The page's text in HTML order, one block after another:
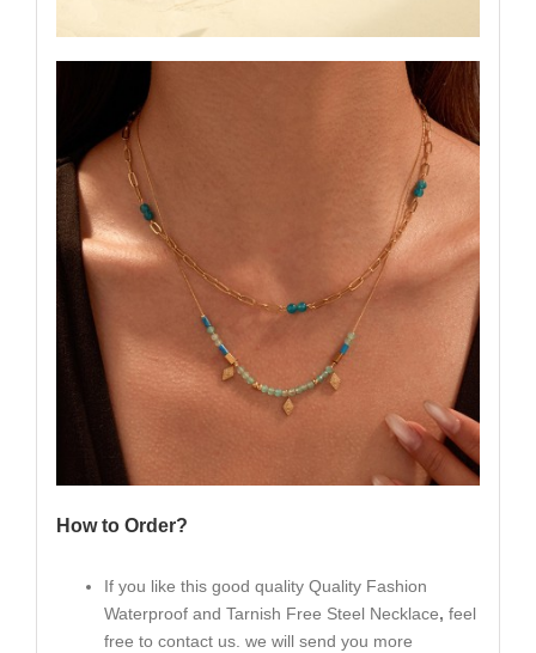
How to Order?
If you like this good quality Quality Fashion
Waterproof and Tarnish Free Steel Necklace, feel
free to contact us. we will send you more